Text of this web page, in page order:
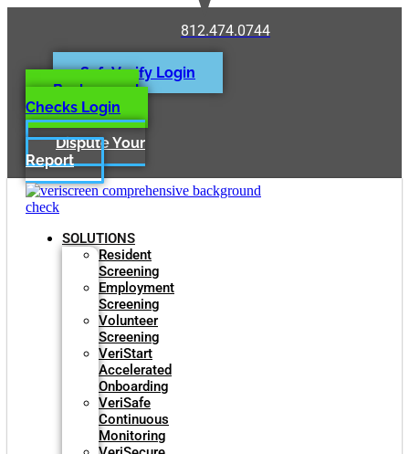
812.474.0744
SafeVerify Login
Background
Checks Login
Dispute Your
Report
SOLUTIONS
Resident
Screening
Employment
Screening
Volunteer
Screening
VeriStart
Accelerated
Onboarding
VeriSafe
Continuous
Monitoring